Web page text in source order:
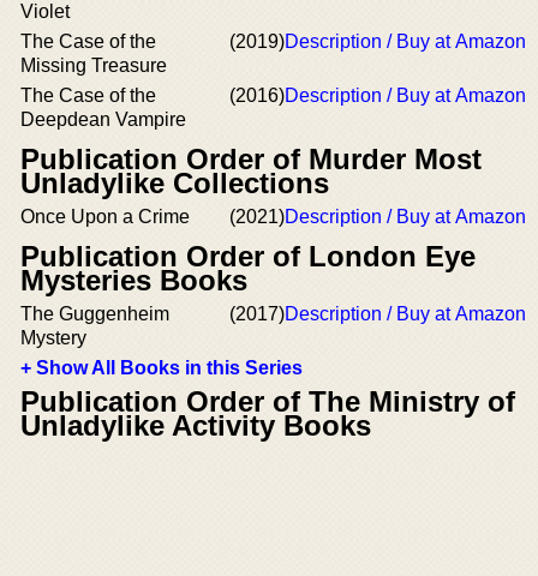
Violet
The Case of the
Missing Treasure
(2019)Description / Buy at Amazon
The Case of the
Deepdean Vampire
(2016)Description / Buy at Amazon
Publication Order of Murder Most
Unladylike Collections
Once Upon a Crime (2021)Description / Buy at Amazon
Publication Order of London Eye
Mysteries Books
The Guggenheim
Mystery
(2017)Description / Buy at Amazon
+ Show All Books in this Series
Publication Order of The Ministry of
Unladylike Activity Books